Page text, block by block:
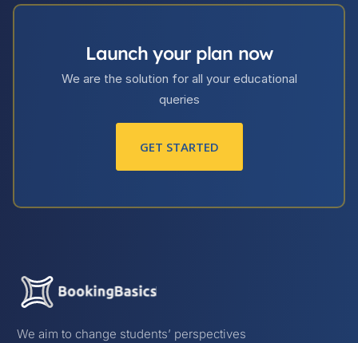
Launch your plan now
We are the solution for all your educational
queries
GET STARTED
We aim to change students’ perspectives